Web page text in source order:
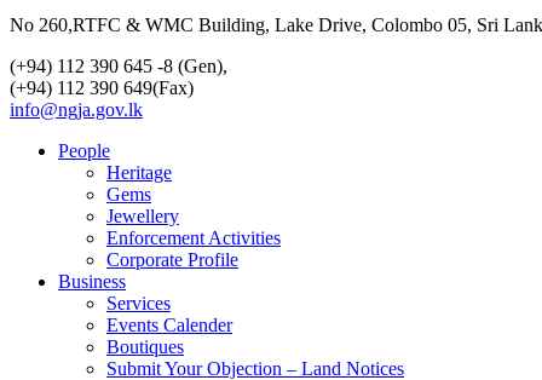
No 260,RTFC & WMC Building, Lake Drive, Colombo 05, Sri
(+94) 112 390 645 -8 (Gen),
(+94) 112 390 649(Fax)
info@ngja.gov.lk
People
Heritage
Gems
Jewellery
Enforcement Activities
Corporate Profile
Business
Services
Events Calender
Boutiques
Submit Your Objection – Land Notices